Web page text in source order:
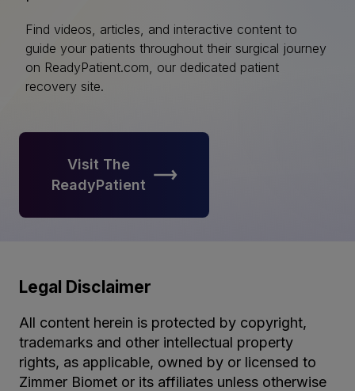
Find videos, articles, and interactive content to
guide your patients throughout their surgical journey
on ReadyPatient.com, our dedicated patient
recovery site.
Visit The
ReadyPatient
Legal Disclaimer
All content herein is protected by copyright,
trademarks and other intellectual property
rights, as applicable, owned by or licensed to
Zimmer Biomet or its affiliates unless otherwise